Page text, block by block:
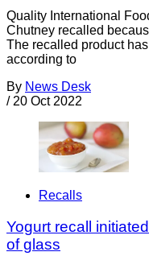
Quality International
Chutney recalled
The recalled product
according to
By News Desk
/ 20 Oct 2022
Recalls
Yogurt recall
of glass